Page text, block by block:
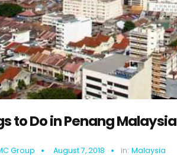
to Do in Penang Malaysia
Group August 7, 2018 in: Malaysia